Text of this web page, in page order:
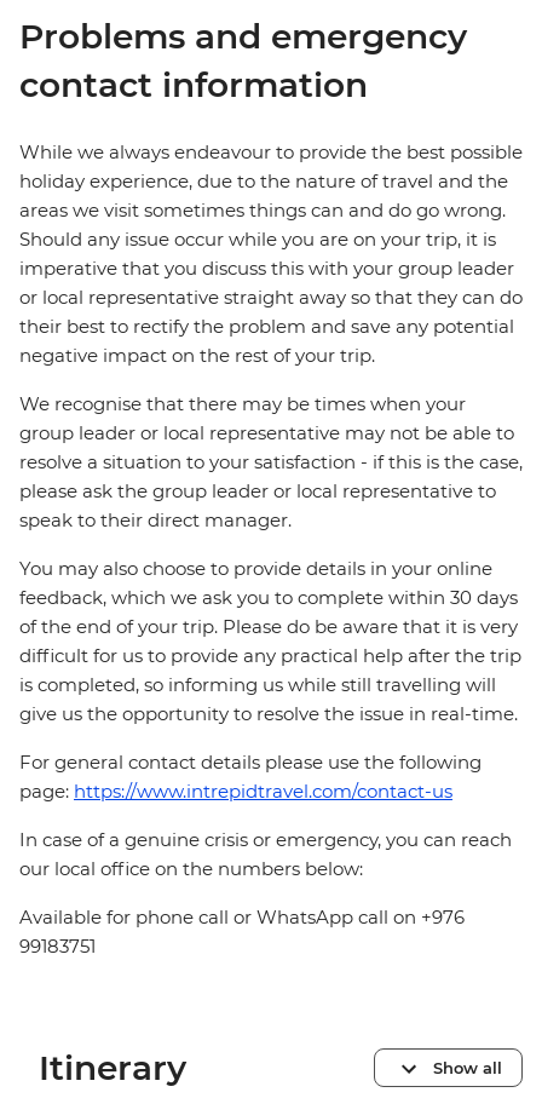
Problems and emergency
contact information
While we always endeavour to provide the best possible
holiday experience, due to the nature of travel and the
areas we visit sometimes things can and do go wrong.
Should any issue occur while you are on your trip, it is
imperative that you discuss this with your group leader
or local representative straight away so that they can do
their best to rectify the problem and save any potential
negative impact on the rest of your trip.
We recognise that there may be times when your
group leader or local representative may not be able to
resolve a situation to your satisfaction - if this is the case,
please ask the group leader or local representative to
speak to their direct manager.
You may also choose to provide details in your online
feedback, which we ask you to complete within 30 days
of the end of your trip. Please do be aware that it is very
difficult for us to provide any practical help after the trip
is completed, so informing us while still travelling will
give us the opportunity to resolve the issue in real-time.
For general contact details please use the following
page: https://www.intrepidtravel.com/contact-us
In case of a genuine crisis or emergency, you can reach
our local office on the numbers below:
Available for phone call or WhatsApp call on +976
99183751
Itinerary Show all